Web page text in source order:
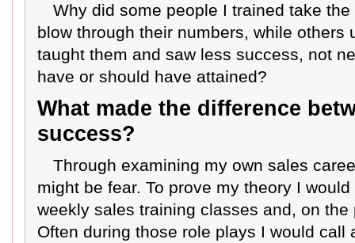
Why did some people I trained take
blow through their numbers, while others
taught them and saw less success, not
have or should have attained?
What made the difference
success?
Through examining my own sales
might be fear. To prove my theory I
weekly sales training classes and, on
Often during those role plays I would call